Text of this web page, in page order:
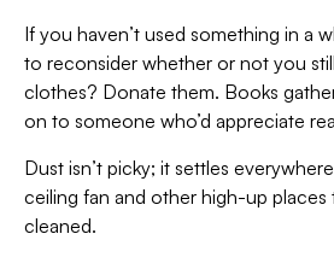
If you haven’t used something in a
to reconsider whether or not you
clothes? Donate them. Books
on to someone who’d appreciate
Dust isn’t picky; it settles
ceiling fan and other high-up places
cleaned.